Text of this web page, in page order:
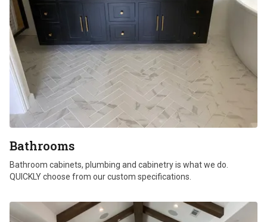
Bathrooms
Bathroom cabinets, plumbing and cabinetry is what we do.
QUICKLY choose from our custom specifications.